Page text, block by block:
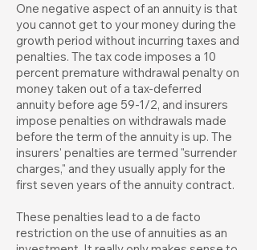
One negative aspect of an annuity is that
you cannot get to your money during the
growth period without incurring taxes and
penalties. The tax code imposes a 10
percent premature withdrawal penalty on
money taken out of a tax-deferred
annuity before age 59-1/2, and insurers
impose penalties on withdrawals made
before the term of the annuity is up. The
insurers' penalties are termed "surrender
charges," and they usually apply for the
first seven years of the annuity contract.
These penalties lead to a de facto
restriction on the use of annuities as an